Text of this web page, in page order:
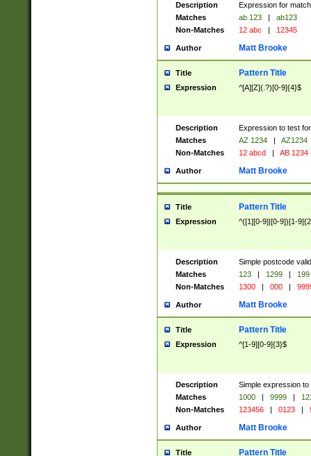
Description
Expression for
Matches
ab 123 |
ab123
Non-Matches
12 abc | 12345
Author Matt Brooke
Title Pattern Title
Expression ^[A][Z](.?)[0-9]{4}$
Description
Expression to test
Matches
AZ 1234 |
AZ1234
Non-Matches
12 abcd | AB 1234
Author Matt Brooke
Title Pattern Title
Expression ^([1][0-9]|[0-9])[1-
Description
Simple postcode
Matches
123 | 1299 |
199
Non-Matches
1300 | 000 |
Author Matt Brooke
Title Pattern Title
Expression ^[1-9][0-9]{3}$
Description
Simple expression
Matches
1000 | 9999 |
Non-Matches
123456 | 0123 |
Author Matt Brooke
Title Pattern Title